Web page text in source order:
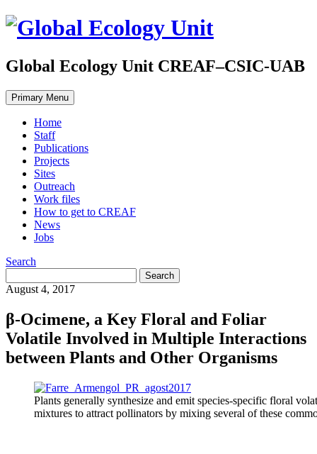
Global Ecology Unit CREAF–CSIC-UAB
Primary Menu
Home
Staff
Publications
Projects
Sites
Outreach
Work files
How to get to CREAF
News
Jobs
Search
August 4, 2017
β-Ocimene, a Key Floral and Foliar
Volatile Involved in Multiple Interactions
between Plants and Other Organisms
Plants generally synthesize and emit species-specific floral
mixtures to attract pollinators by mixing several of these